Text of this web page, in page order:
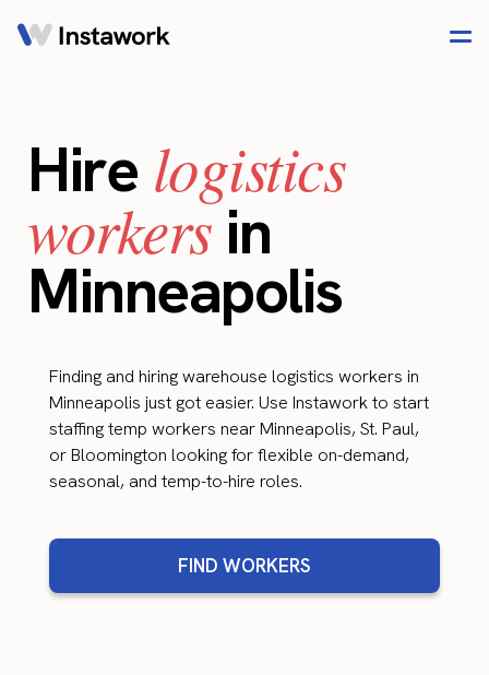
Hire logistics
workersin
Minneapolis
Finding and hiring warehouse logistics workers in
Minneapolis just got easier. Use Instawork to start
staffing temp workers near Minneapolis, St. Paul,
or Bloomington looking for flexible on-demand,
seasonal, and temp-to-hire roles.
FIND WORKERS